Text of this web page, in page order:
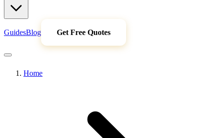
GuidesBlog Get Free Quotes
Home